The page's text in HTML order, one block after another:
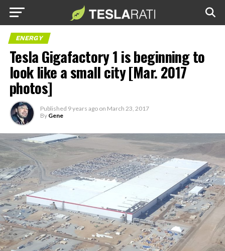
ENERGY
Tesla Gigafactory 1 is beginning to
look like a small city [Mar. 2017
photos]
Published 9 years ago on March 23, 2017
By Gene